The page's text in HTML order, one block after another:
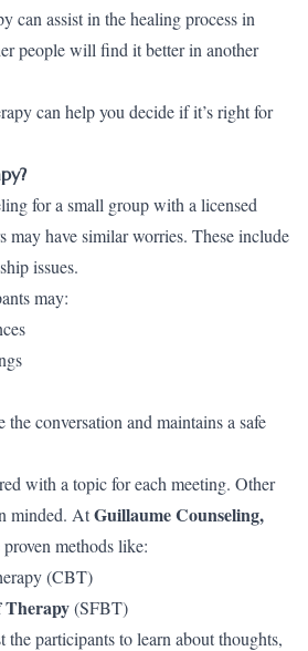
can assist in the healing process in
people will find it better in another
can help you decide if it’s right for
for a small group with a licensed
may have similar worries. These include
issues.
may:
conversation and maintains a safe
with a topic for each meeting. Other
minded. AtGuillaume Counseling,
methods like:
(CBT)
Therapy(SFBT)
the participants to learn about thoughts,